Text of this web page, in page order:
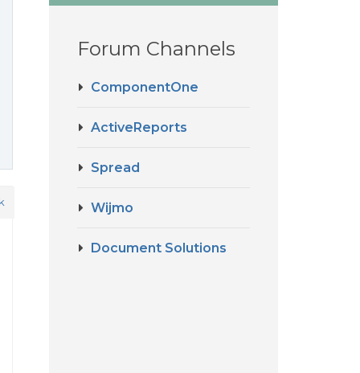
Forum Channels
ComponentOne
ActiveReports
Spread
Wijmo
Document Solutions